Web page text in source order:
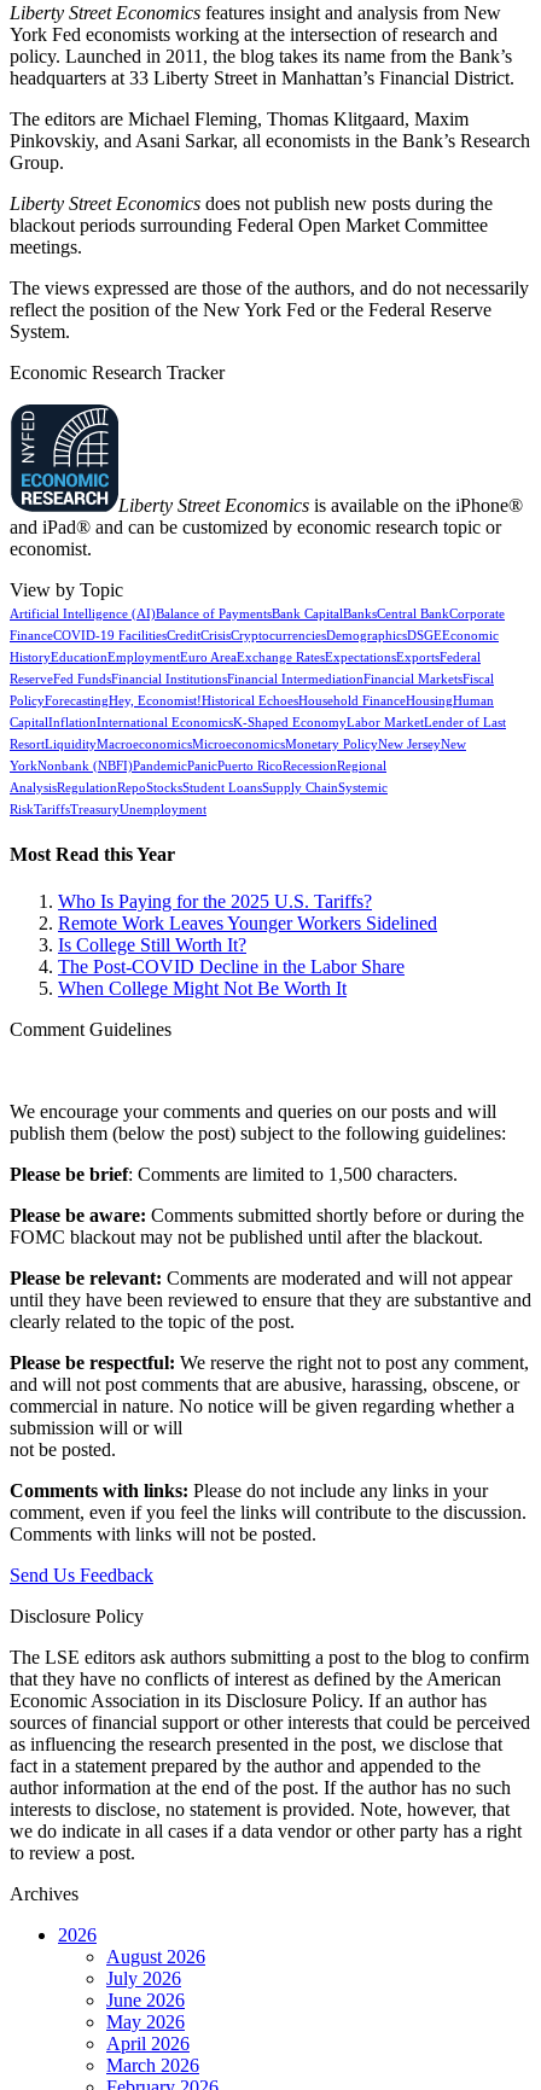
Liberty Street Economics features insight and analysis from New
York Fed economists working at the intersection of research and
policy. Launched in 2011, the blog takes its name from the Bank’s
headquarters at 33 Liberty Street in Manhattan’s Financial District.
The editors are Michael Fleming, Thomas Klitgaard, Maxim
Pinkovskiy, and Asani Sarkar, all economists in the Bank’s Research
Group.
Liberty Street Economics does not publish new posts during the
blackout periods surrounding Federal Open Market Committee
meetings.
The views expressed are those of the authors, and do not necessarily
reflect the position of the New York Fed or the Federal Reserve
System.
Economic Research Tracker
Liberty Street Economics is available on the iPhone®
and iPad® and can be customized by economic research topic or
economist.
View by Topic
Artificial Intelligence (AI)Balance of PaymentsBank CapitalBanksCentral BankCorporate
FinanceCOVID-19 FacilitiesCreditCrisisCryptocurrenciesDemographicsDSGEEconomic
HistoryEducationEmploymentEuro AreaExchange RatesExpectationsExportsFederal
ReserveFed FundsFinancial InstitutionsFinancial IntermediationFinancial MarketsFiscal
PolicyForecastingHey, Economist!Historical EchoesHousehold FinanceHousingHuman
CapitalInflationInternational EconomicsK-Shaped EconomyLabor MarketLender of Last
ResortLiquidityMacroeconomicsMicroeconomicsMonetary PolicyNew JerseyNew
YorkNonbank (NBFI)PandemicPanicPuerto RicoRecessionRegional
AnalysisRegulationRepoStocksStudent LoansSupply ChainSystemic
RiskTariffsTreasuryUnemployment
Most Read this Year
Who Is Paying for the 2025 U.S. Tariffs?
Remote Work Leaves Younger Workers Sidelined
Is College Still Worth It?
The Post-COVID Decline in the Labor Share
When College Might Not Be Worth It
Comment Guidelines
We encourage your comments and queries on our posts and will
publish them (below the post) subject to the following guidelines:
Please be brief: Comments are limited to 1,500 characters.
Please be aware: Comments submitted shortly before or during the
FOMC blackout may not be published until after the blackout.
Please be relevant: Comments are moderated and will not appear
until they have been reviewed to ensure that they are substantive and
clearly related to the topic of the post.
Please be respectful: We reserve the right not to post any comment,
and will not post comments that are abusive, harassing, obscene, or
commercial in nature. No notice will be given regarding whether a
submission will or will
not be posted.‎
Comments with links: Please do not include any links in your
comment, even if you feel the links will contribute to the discussion.
Comments with links will not be posted.
Send Us Feedback
Disclosure Policy
The LSE editors ask authors submitting a post to the blog to confirm
that they have no conflicts of interest as defined by the American
Economic Association in its Disclosure Policy. If an author has
sources of financial support or other interests that could be perceived
as influencing the research presented in the post, we disclose that
fact in a statement prepared by the author and appended to the
author information at the end of the post. If the author has no such
interests to disclose, no statement is provided. Note, however, that
we do indicate in all cases if a data vendor or other party has a right
to review a post.
Archives
2026
August 2026
July 2026
June 2026
May 2026
April 2026
March 2026